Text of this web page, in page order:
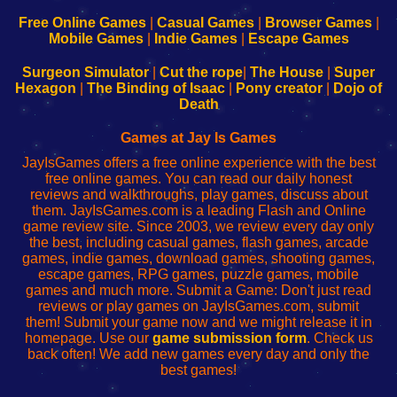
Configure
Your
sesión
de
administrador
red
Configure
Your
Wi-
Fing-
configureren
Free Online Games| Casual Games| Browser Games|
Mobile Games| Indie Games| Escape Games
Surgeon Simulator| Cut the rope The House
Super
Hexagon
The Binding of Isaac Pony creator
Dojo of
Death
Games at Jay Is Games
JayIsGames offers a free online experience with the best
free online games. You can read our daily honest
reviews and walkthroughs, play games, discuss about
them. JayIsGames.com is a leading Flash and Online
game review site. Since 2003, we review every day only
the best, including casual games, flash games, arcade
games, indie games, download games, shooting games,
escape games, RPG games, puzzle games, mobile
games and much more. Submit a Game: Don't just read
reviews or play games on JayIsGames.com, submit
them! Submit your game now and we might release it in
homepage. Use our game submission form. Check us
back often! We add new games every day and only the
best games!